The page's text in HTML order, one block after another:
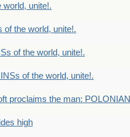
world, unite!.
of the world, unite!.
of the world, unite!.
of the world, unite!.
proclaims the man: POLONIAN
high